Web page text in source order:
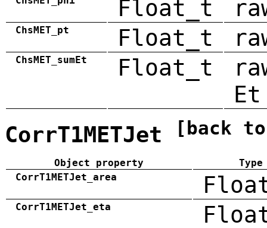
Float_t
ChsMET_pt Float_t
ChsMET_sumEt Float_t
Et
CorrT1METJet [back
Object property
Type
CorrT1METJet_area
CorrT1METJet_eta